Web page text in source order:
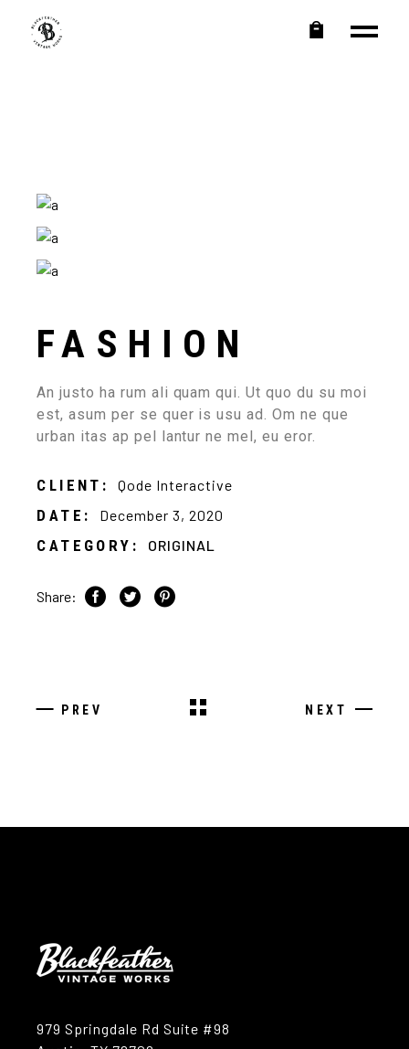
FASHION
An justo ha rum ali quam qui. Ut quo du su moi
est, asum per se quer is usu ad. Om ne que
urban itas ap pel lantur ne mel, eu eror.
CLIENT: Qode Interactive
DATE: December 3, 2020
CATEGORY: ORIGINAL
Share:
PREV NEXT
979 Springdale Rd Suite #98